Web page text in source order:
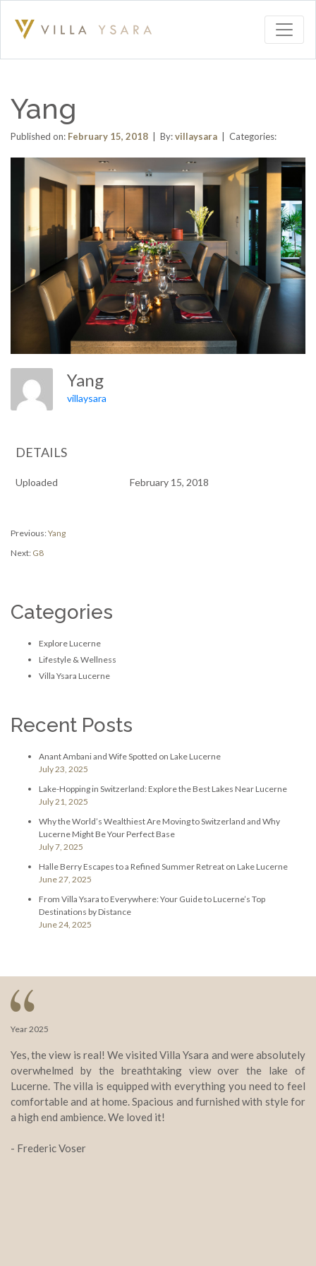
Yang
Published on: February 15, 2018 | By:villaysara | Categories:
Yang
villaysara
DETAILS
Uploaded February 15, 2018
Post
navigation
Previous:Previous
Yang
Next: Next
G8
Categories
Explore Lucerne
Lifestyle & Wellness
Villa Ysara Lucerne
Recent Posts
Anant Ambani and Wife Spotted on Lake Lucerne
July 23, 2025
Lake-Hopping in Switzerland: Explore the Best Lakes Near Lucerne
July 21, 2025
Why the World’s Wealthiest Are Moving to Switzerland and Why
Lucerne Might Be Your Perfect Base
July 7, 2025
Halle Berry Escapes to a Refined Summer Retreat on Lake Lucerne
June 27, 2025
From Villa Ysara to Everywhere: Your Guide to Lucerne’s Top
Destinations by Distance
June 24, 2025
Year 2025
Yes, the view is real! We visited Villa Ysara and were absolutely
overwhelmed by the breathtaking view over the lake of
Lucerne. The villa is equipped with everything you need to feel
comfortable and at home. Spacious and furnished with style for
a high end ambience. We loved it!
- Frederic Voser